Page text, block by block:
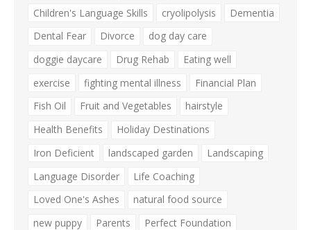
Children's Language Skills
cryolipolysis
Dementia
Dental Fear
Divorce
dog day care
doggie daycare
Drug Rehab
Eating well
exercise
fighting mental illness
Financial Plan
Fish Oil
Fruit and Vegetables
hairstyle
Health Benefits
Holiday Destinations
Iron Deficient
landscaped garden
Landscaping
Language Disorder
Life Coaching
Loved One's Ashes
natural food source
new puppy
Parents
Perfect Foundation